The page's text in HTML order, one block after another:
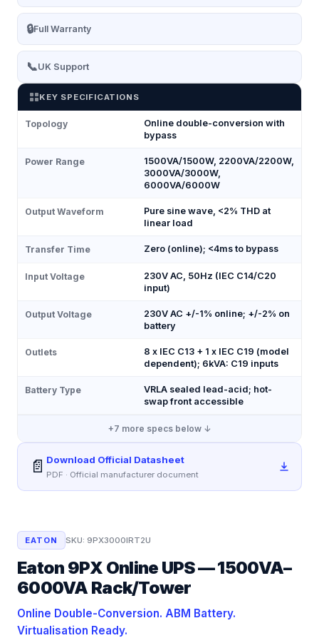
🔒Full Warranty
📞UK Support
KEY SPECIFICATIONS
Topology
Online double-conversion with
bypass
Power Range
1500VA/1500W, 2200VA/2200W,
3000VA/3000W,
6000VA/6000W
Output Waveform
Pure sine wave, <2% THD at
linear load
Transfer Time Zero (online); <4ms to bypass
Input Voltage
230V AC, 50Hz (IEC C14/C20
input)
Output Voltage
230V AC +/-1% online; +/-2% on
battery
Outlets
8 x IEC C13 + 1 x IEC C19 (model
dependent); 6kVA: C19 inputs
Battery Type
VRLA sealed lead-acid; hot-
swap front accessible
+7 more specs below ↓
📄 Download Official Datasheet
PDF · Official manufacturer document
EATON SKU: 9PX3000IRT2U
Eaton 9PX Online UPS — 1500VA–
6000VA Rack/Tower
Online Double-Conversion. ABM Battery.
Virtualisation Ready.